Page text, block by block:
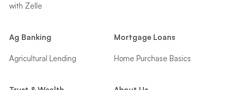
with Zelle
Ag Banking
Agricultural Lending
Mortgage Loans
Home Purchase Basics